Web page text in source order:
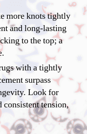
more knots tightly
and long-lasting
to the top; a
with a tightly
surpass
Look for
tension,